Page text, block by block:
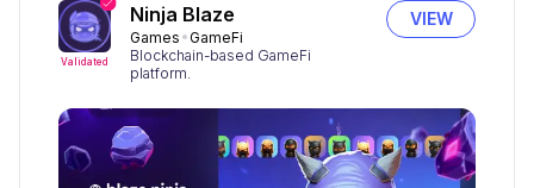
Validated
Ninja Blaze
Games GameFi
Blockchain-based GameFi
platform.
VIEW